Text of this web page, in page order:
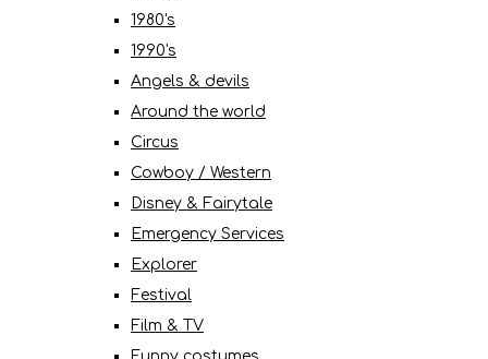
1980's
1990's
Angels & devils
Around the world
Circus
Cowboy / Western
Disney & Fairytale
Emergency Services
Explorer
Festival
Film & TV